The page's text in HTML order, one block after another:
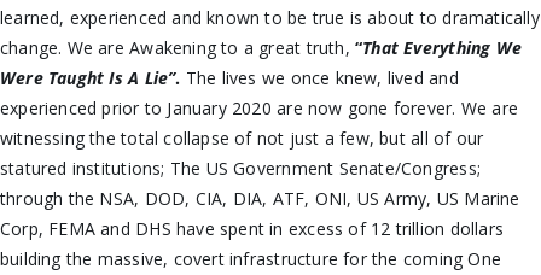
learned, experienced and known to be true is about to dramatically
change. We are Awakening to a great truth, “That Everything We
Were Taught Is A Lie”. The lives we once knew, lived and
experienced prior to January 2020 are now gone forever. We are
witnessing the total collapse of not just a few, but all of our
statured institutions; The US Government Senate/Congress;
through the NSA, DOD, CIA, DIA, ATF, ONI, US Army, US Marine
Corp, FEMA and DHS have spent in excess of 12 trillion dollars
building the massive, covert infrastructure for the coming One